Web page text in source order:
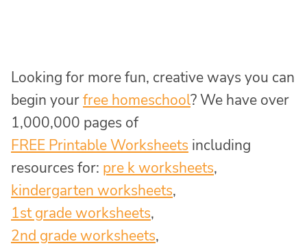
Looking for more fun, creative ways you can
begin yourfree homeschool? We have over
1,000,000 pages of
FREE Printable Worksheets including
resources for: pre k worksheets,
kindergarten worksheets,
1st grade worksheets,
2nd grade worksheets,